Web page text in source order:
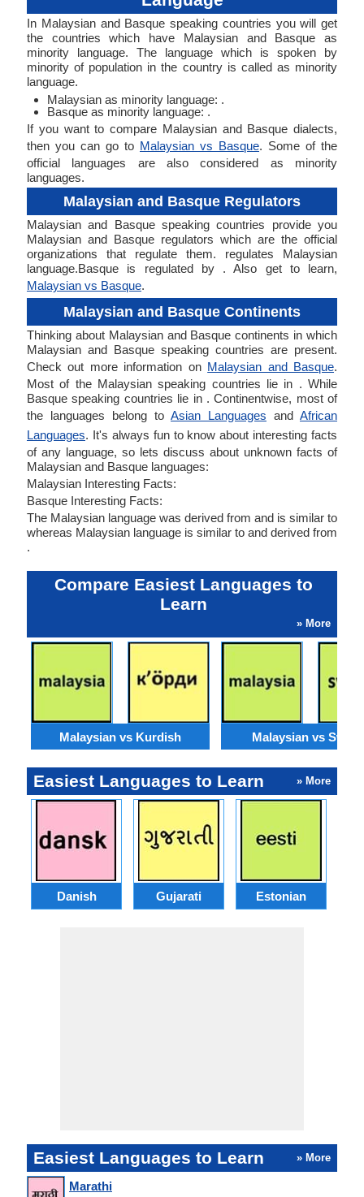
In Malaysian and Basque speaking countries you will get
the countries which have Malaysian and Basque as
minority language. The language which is spoken by
minority of population in the country is called as minority
language.
Malaysian as minority language: .
Basque as minority language: .
If you want to compare Malaysian and Basque dialects,
then you can go to Malaysian vs Basque. Some of the
official languages are also considered as minority
languages.
Malaysian and Basque Regulators
Malaysian and Basque speaking countries provide you
Malaysian and Basque regulators which are the official
organizations that regulate them. regulates Malaysian
language.Basque is regulated by . Also get to learn,
Malaysian vs Basque.
Malaysian and Basque Continents
Thinking about Malaysian and Basque continents in which
Malaysian and Basque speaking countries are present.
Check out more information on Malaysian and Basque.
Most of the Malaysian speaking countries lie in . While
Basque speaking countries lie in . Continentwise, most of
the languages belong to Asian Languages and African
Languages. It's always fun to know about interesting facts
of any language, so lets discuss about unknown facts of
Malaysian and Basque languages:
Malaysian Interesting Facts:
Basque Interesting Facts:
The Malaysian language was derived from and is similar to
whereas Malaysian language is similar to and derived from
.
Compare Easiest Languages to
Learn
» More
Malaysian vs Kurdish Malaysian vs
Easiest Languages to Learn » More
Danish Gujarati Estonian
Easiest Languages to Learn » More
Marathi